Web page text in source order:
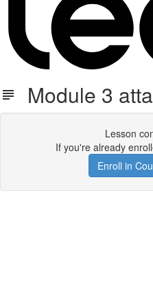
Module 3
Lesson
If you're already
Enroll in